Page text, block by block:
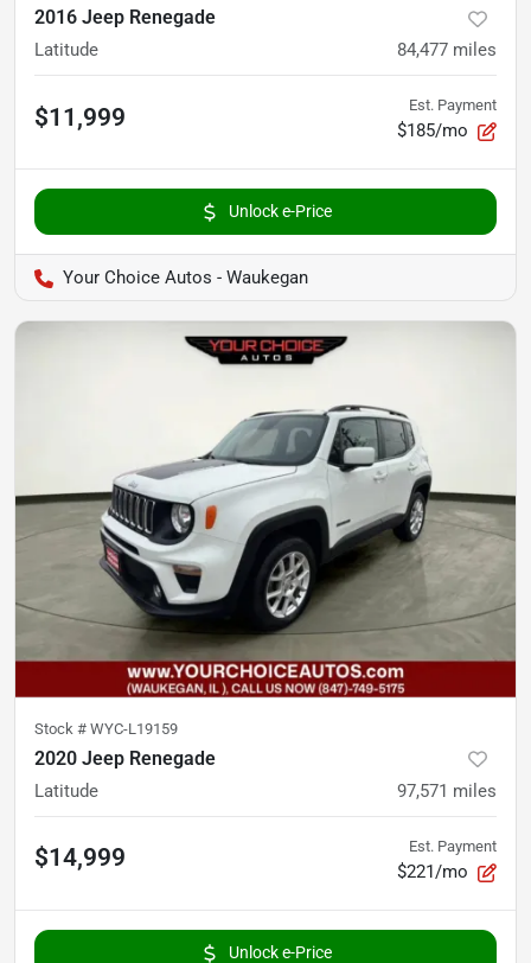
2016 Jeep Renegade
Latitude 84,477 miles
$11,999 Est. Payment
$185/mo
Unlock e-Price
Your Choice Autos - Waukegan
Stock # WYC-L19159
2020 Jeep Renegade
Latitude 97,571 miles
$14,999 Est. Payment
$221/mo
Unlock e-Price